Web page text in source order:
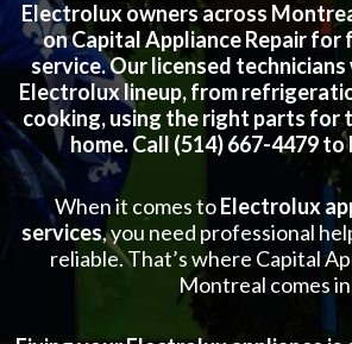
Electrolux owners across
on Capital Appliance Repair for
service. Our licensed
Electrolux lineup, from
cooking, using the right parts for
home. Call (514) 667-4479
When it comes toElectrolux
services, you need professional
reliable. That’s where Capital
Montreal comes